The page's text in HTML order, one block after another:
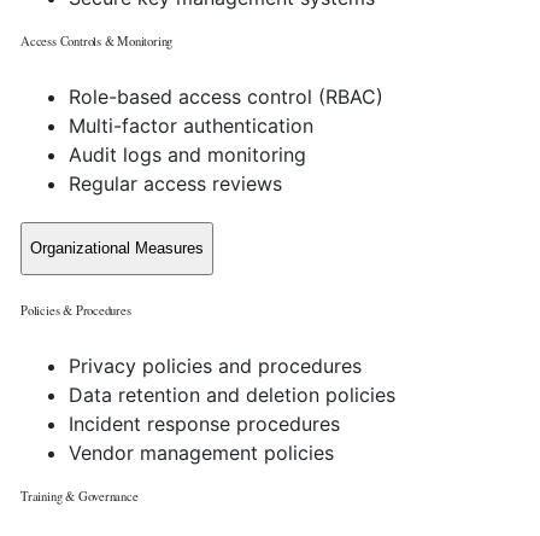
Access Controls & Monitoring
Role-based access control (RBAC)
Multi-factor authentication
Audit logs and monitoring
Regular access reviews
Organizational Measures
Policies & Procedures
Privacy policies and procedures
Data retention and deletion policies
Incident response procedures
Vendor management policies
Training & Governance